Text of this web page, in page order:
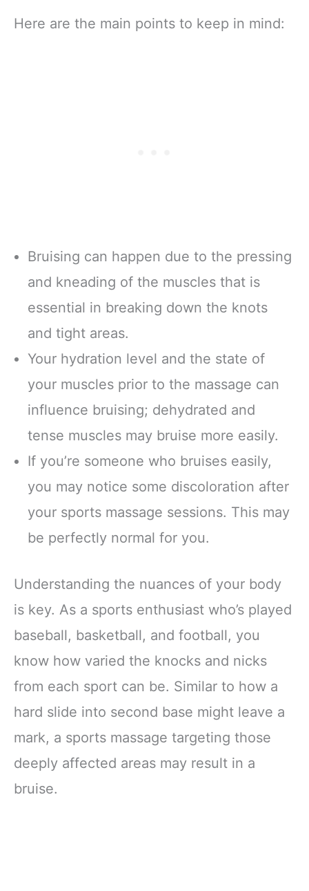
Here are the main points to keep in mind:
Bruising can happen due to the pressing
and kneading of the muscles that is
essential in breaking down the knots
and tight areas.
Your hydration level and the state of
your muscles prior to the massage can
influence bruising; dehydrated and
tense muscles may bruise more easily.
If you’re someone who bruises easily,
you may notice some discoloration after
your sports massage sessions. This may
be perfectly normal for you.
Understanding the nuances of your body
is key. As a sports enthusiast who’s played
baseball, basketball, and football, you
know how varied the knocks and nicks
from each sport can be. Similar to how a
hard slide into second base might leave a
mark, a sports massage targeting those
deeply affected areas may result in a
bruise.